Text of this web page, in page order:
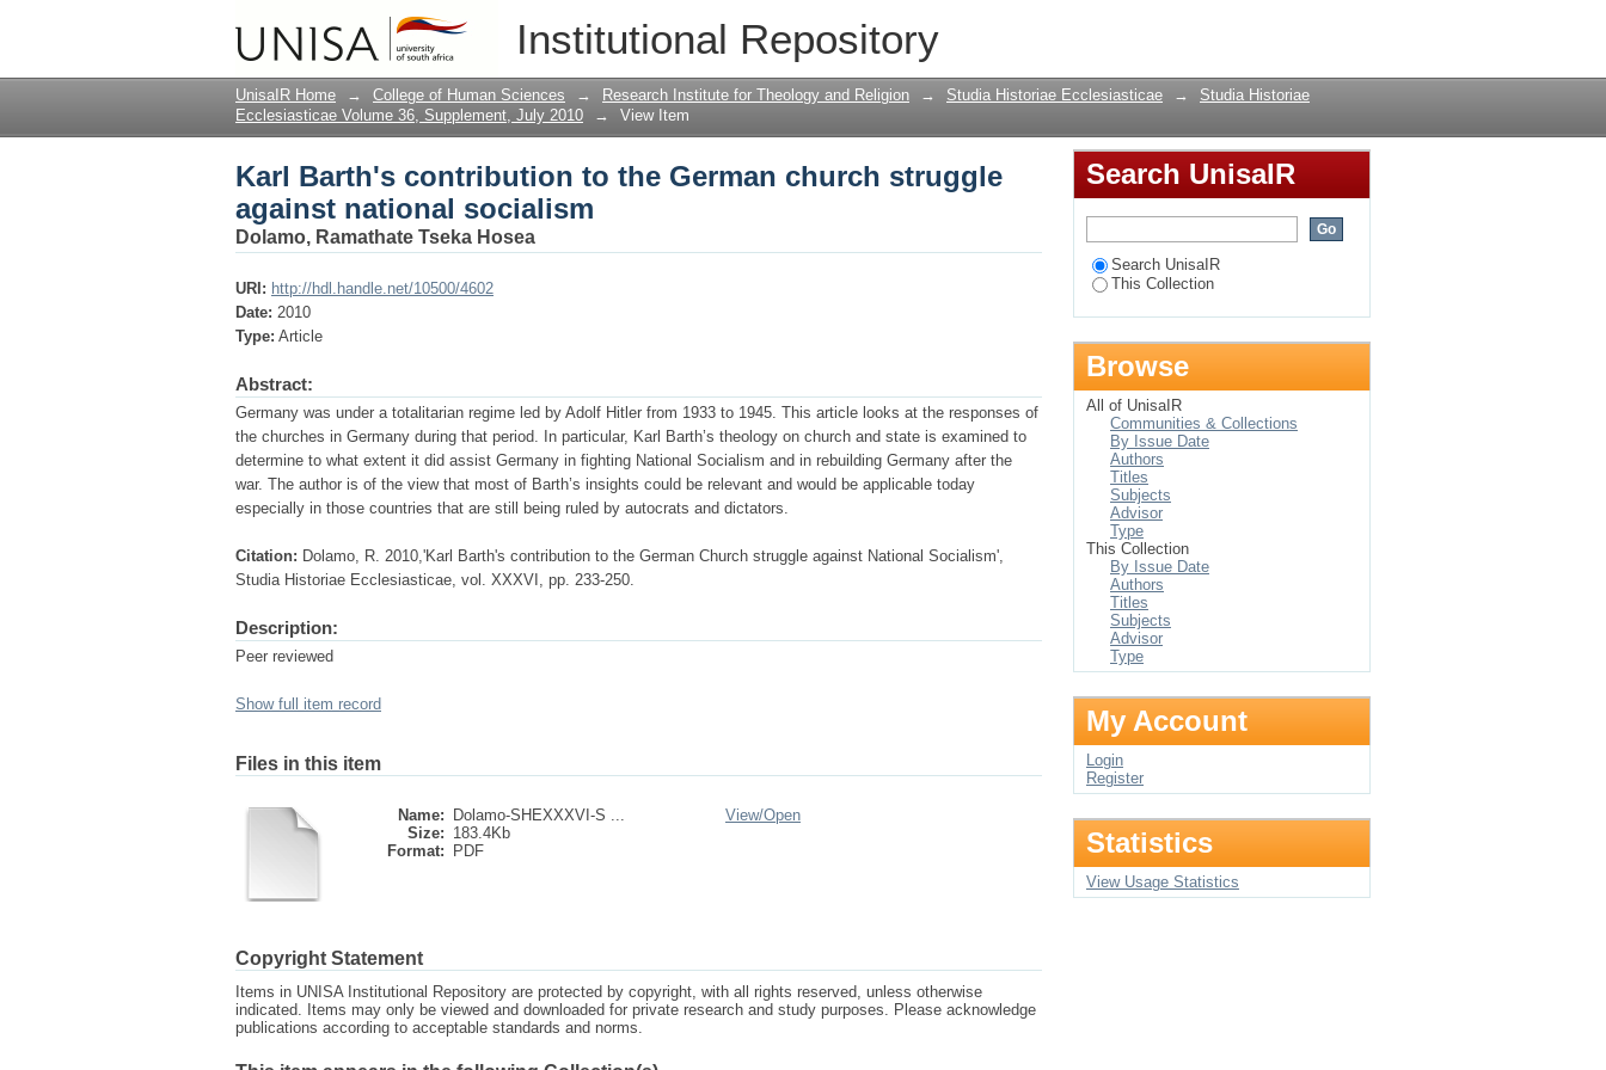
Institutional Repository
Karl Barth's contribution to the German church struggle against national socialism
UnisaIR Home → College of Human Sciences → Research Institute for Theology and Religion → Studia Historiae Ecclesiasticae →
Studia Historiae
Ecclesiasticae Volume 36, Supplement, July 2010
→ View Item
Karl Barth's contribution to the German church struggle
against national socialism
Dolamo, Ramathate Tseka Hosea
URI: http://hdl.handle.net/10500/4602
Date: 2010
Type: Article
Abstract:
Germany was under a totalitarian regime led by Adolf Hitler from 1933 to 1945. This article looks at the responses of
the churches in Germany during that period. In particular, Karl Barth’s theology on church and state is examined to
determine to what extent it did assist Germany in fighting National Socialism and in rebuilding Germany after the
war. The author is of the view that most of Barth’s insights could be relevant and would be applicable today
especially in those countries that are still being ruled by autocrats and dictators.
Citation: Dolamo, R. 2010,'Karl Barth's contribution to the German Church struggle against National Socialism',
Studia Historiae Ecclesiasticae, vol. XXXVI, pp. 233-250.
Description:
Peer reviewed
Show full item record
Files in this item
Name:
Dolamo-SHEXXXVI-S ...
Size: 183.4Kb
Format:
PDF
View/Open
Copyright Statement
Items in UNISA Institutional Repository are protected by copyright, with all rights reserved, unless otherwise
indicated. Items may only be viewed and downloaded for private research and study purposes. Please acknowledge
publications according to acceptable standards and norms.
Search UnisaIR
Search UnisaIR
This Collection
Browse
All of UnisaIR
Communities & Collections
By Issue Date
Authors
Titles
Subjects
Advisor
Type
This Collection
By Issue Date
Authors
Titles
Subjects
Advisor
Type
My Account
Login
Register
Statistics
View Usage Statistics